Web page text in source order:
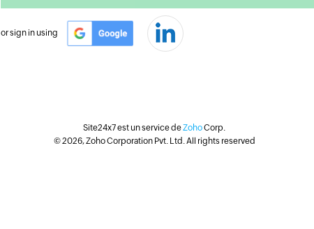
or sign in using
Site24x7 est un service deZohoCorp.
© 2026, Zoho Corporation Pvt. Ltd. All rights reserved